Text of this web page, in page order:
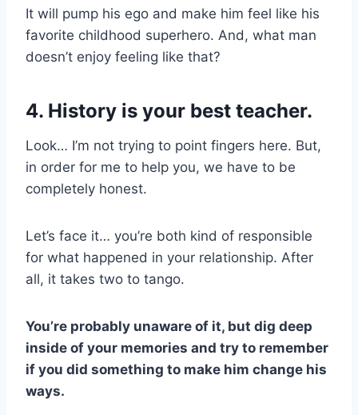
It will pump his ego and make him feel like his
favorite childhood superhero. And, what man
doesn’t enjoy feeling like that?
4. History is your best teacher.
Look… I’m not trying to point fingers here. But,
in order for me to help you, we have to be
completely honest.
Let’s face it… you’re both kind of responsible
for what happened in your relationship. After
all, it takes two to tango.
You’re probably unaware of it, but dig deep
inside of your memories and try to remember
if you did something to make him change his
ways.